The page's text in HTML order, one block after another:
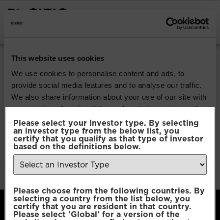
This website uses cookies
We use cookies to personalise content and ads, to
provide social media features and to analyse our traffic.
We also share information about your use of our site with
our social media, advertising and analytics partners who
may combine it with other information that you’ve
provided to them or that they’ve collected from your use
of their services.
Selection
Necessary
Please select your investor type. By selecting
an investor type from the below list, you
certify that you qualify as that type of investor
based on the definitions below.
Please choose from the following countries. By
selecting a country from the list below, you
certify that you are resident in that country.
Please select 'Global' for a version of the
Pacific Multi Asset
Accumulator | Plus
Fund
Download
File Type:pdf
Categories: Product Documents
Author:2112 developers